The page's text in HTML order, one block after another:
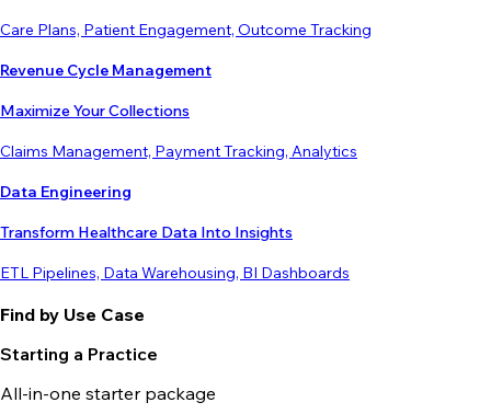
Care Plans, Patient Engagement, Outcome Tracking
Revenue Cycle Management
Maximize Your Collections
Claims Management, Payment Tracking, Analytics
Data Engineering
Transform Healthcare Data Into Insights
ETL Pipelines, Data Warehousing, BI Dashboards
Find by Use Case
Starting a Practice
All-in-one starter package